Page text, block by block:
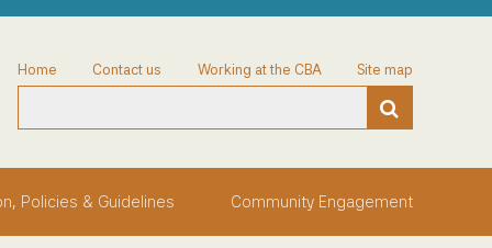
Home Contact us Working at the CBA Site map
Policies & Guidelines Community Engagement